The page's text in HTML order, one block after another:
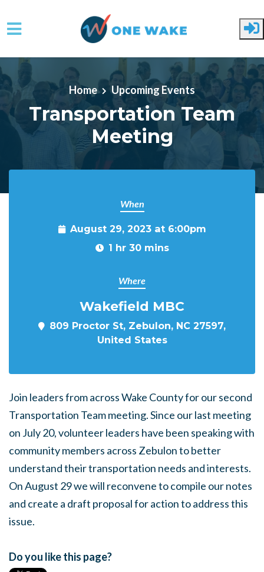
Skip to main content
Home Upcoming Events
Transportation Team
Meeting
When
August 29, 2023 at 6:00pm
1 hr 30 mins
Where
Wakefield MBC
809 Proctor St, Zebulon, NC 27597,
United States
Join leaders from across Wake County for our second
Transportation Team meeting. Since our last meeting
on July 20, volunteer leaders have been speaking with
community members across Zebulon to better
understand their transportation needs and interests.
On August 29 we will reconvene to compile our notes
and create a draft proposal for action to address this
issue.
Do you like this page?